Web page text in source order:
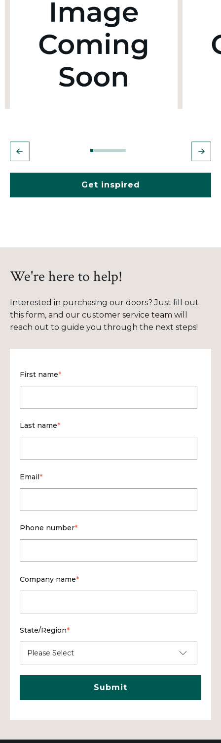
Get inspired
We're here to help!
Interested in purchasing our doors? Just fill out
this form, and our customer service team will
reach out to guide you through the next steps!
First name*
Last name*
Email*
Phone number*
Company name*
State/Region*